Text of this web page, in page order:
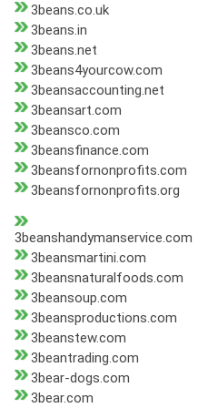
3beans.co.uk
3beans.in
3beans.net
3beans4yourcow.com
3beansaccounting.net
3beansart.com
3beansco.com
3beansfinance.com
3beansfornonprofits.com
3beansfornonprofits.org
3beanshandymanservice.com
3beansmartini.com
3beansnaturalfoods.com
3beansoup.com
3beansproductions.com
3beanstew.com
3beantrading.com
3bear-dogs.com
3bear.com